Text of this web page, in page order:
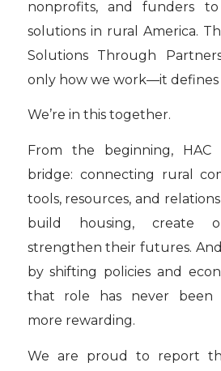
nonprofits, and funders
solutions in rural America.
Solutions Through
only how we work—it defines
We’re in this together.
From the beginning, HAC
bridge: connecting rural
tools, resources, and
build housing, create
strengthen their futures.
by shifting policies and
that role has never been
more rewarding.
We are proud to report